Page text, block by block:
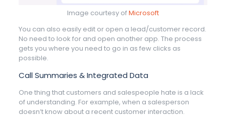
Image courtesy ofMicrosoft
You can also easily edit or open a lead/customer record.
No need to look for and open another app. The process
gets you where you need to go in as few clicks as
possible.
Call Summaries & Integrated Data
One thing that customers and salespeople hate is a lack
of understanding. For example, when a salesperson
doesn’t know about a recent customer interaction.